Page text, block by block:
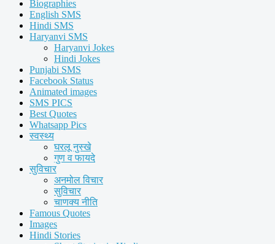
Biographies
English SMS
Hindi SMS
Haryanvi SMS
Haryanvi Jokes
Hindi Jokes
Punjabi SMS
Facebook Status
Animated images
SMS PICS
Best Quotes
Whatsapp Pics
स्वस्थ्य
घरलू नुस्खे
गुण व फायदे
सुविचार
अनमोल विचार
सुविचार
चाणक्य नीति
Famous Quotes
Images
Hindi Stories